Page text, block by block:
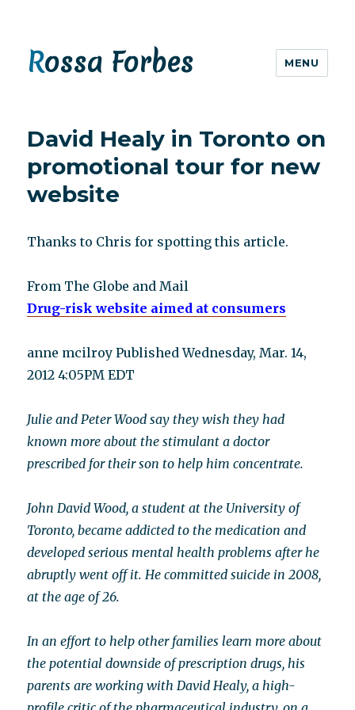
Rossa Forbes MENU
David Healy in Toronto on
promotional tour for new
website
Thanks to Chris for spotting this article.
From The Globe and Mail
Drug-risk website aimed at consumers
anne mcilroy Published Wednesday, Mar. 14,
2012 4:05PM EDT
Julie and Peter Wood say they wish they had
known more about the stimulant a doctor
prescribed for their son to help him concentrate.
John David Wood, a student at the University of
Toronto, became addicted to the medication and
developed serious mental health problems after he
abruptly went off it. He committed suicide in 2008,
at the age of 26.
In an effort to help other families learn more about
the potential downside of prescription drugs, his
parents are working with David Healy, a high-